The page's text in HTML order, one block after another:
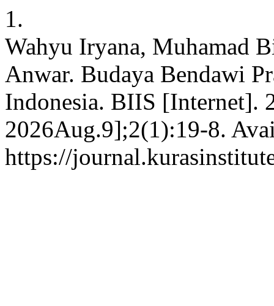
1.
Wahyu Iryana, Muhamad
Anwar. Budaya Bendawi
Indonesia. BIIS [Internet].
2026Aug.9];2(1):19-8.
https://